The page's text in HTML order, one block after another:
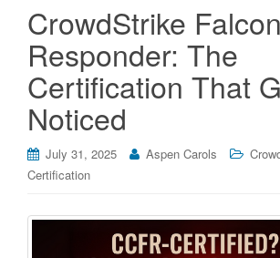
CrowdStrike Falcon
Responder: The
Certification That
Noticed
July 31, 2025 Aspen Carols
Certification